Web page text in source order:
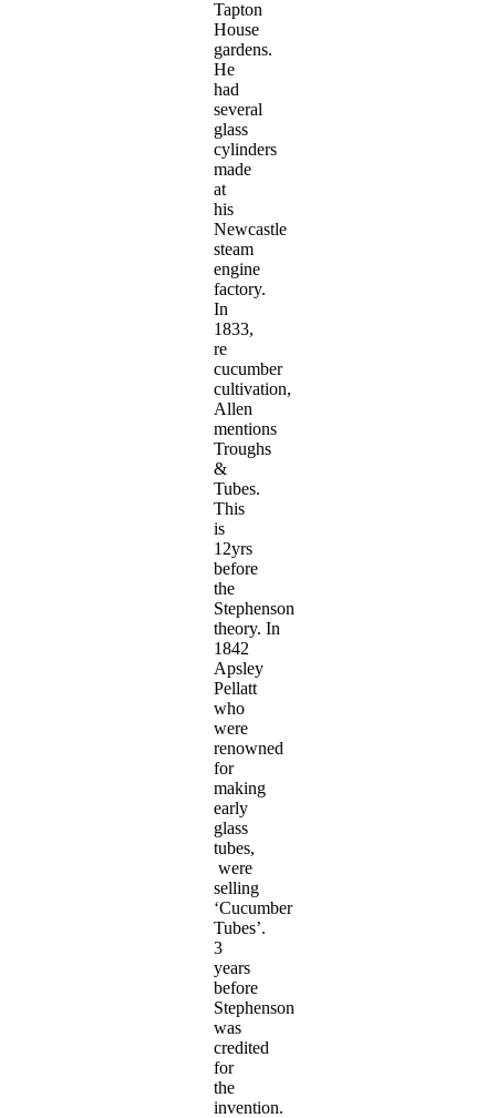
Tapton
House
gardens.
He
had
several
glass
cylinders
made
at
his
Newcastle
steam
engine
factory.
In
1833,
re
cucumber
cultivation,
Allen
mentions
Troughs
&
Tubes.
This
is
12yrs
before
the
Stephenson
theory. In
1842
Apsley
Pellatt
who
were
renowned
for
making
early
glass
tubes,
were
selling
‘Cucumber
Tubes’.
3
years
before
Stephenson
was
credited
for
the
invention.